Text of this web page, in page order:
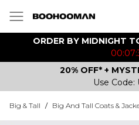
ORDER BY MIDNIGHT
20% OFF* +
Use Code:
Big & Tall / Big And Tall Coats &